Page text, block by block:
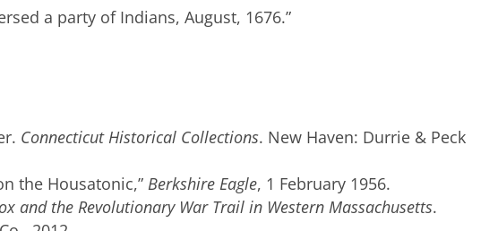
a party of Indians, August, 1676.”
Connecticut Historical Collections. New Haven: Durrie & Peck
the Housatonic,” Berkshire Eagle, 1 February 1956.
and the Revolutionary War Trail in Western Massachusetts.